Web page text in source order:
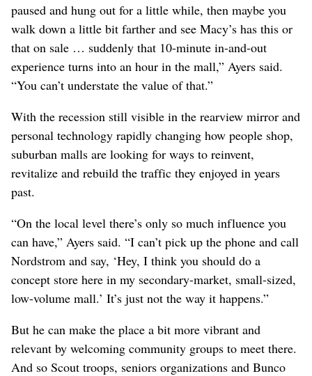
paused and hung out for a little while, then maybe you
walk down a little bit farther and see Macy’s has this or
that on sale … suddenly that 10-minute in-and-out
experience turns into an hour in the mall,” Ayers said.
“You can’t understate the value of that.”
With the recession still visible in the rearview mirror and
personal technology rapidly changing how people shop,
suburban malls are looking for ways to reinvent,
revitalize and rebuild the traffic they enjoyed in years
past.
“On the local level there’s only so much influence you
can have,” Ayers said. “I can’t pick up the phone and call
Nordstrom and say, ‘Hey, I think you should do a
concept store here in my secondary-market, small-sized,
low-volume mall.’ It’s just not the way it happens.”
But he can make the place a bit more vibrant and
relevant by welcoming community groups to meet there.
And so Scout troops, seniors organizations and Bunco